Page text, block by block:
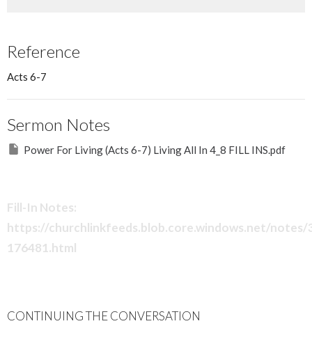
Reference
Acts 6-7
Sermon Notes
Power For Living (Acts 6-7) Living All In 4_8 FILL INS.pdf
Fill-In Notes:
https://churchlinkfeeds.blob.core.windows.net/
176481.html
CONTINUING THE CONVERSATION